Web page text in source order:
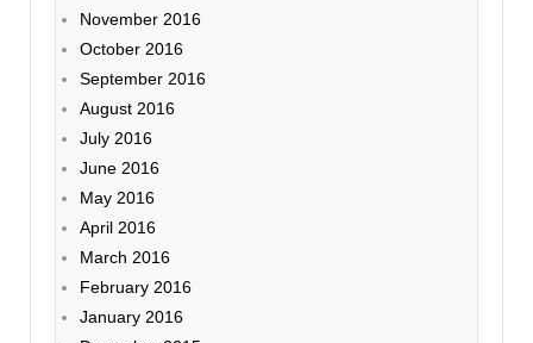
November 2016
October 2016
September 2016
August 2016
July 2016
June 2016
May 2016
April 2016
March 2016
February 2016
January 2016